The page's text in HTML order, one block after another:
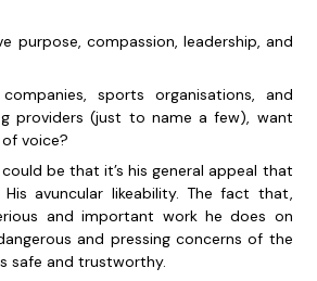
purpose, compassion, leadership, and
sports organisations, and
providers (just to name a few), want
voice?
be that it’s his general appeal that
avuncular likeability. The fact that,
and important work he does on
and pressing concerns of the
safe and trustworthy.